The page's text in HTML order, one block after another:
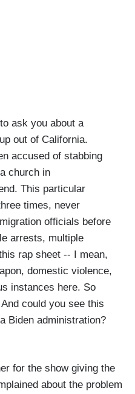
ask you about a
out of California.
accused of stabbing
church in
This particular
times, never
officials before
arrests, multiple
rap sheet -- I mean,
domestic violence,
instances here. So
could you see this
Biden administration?
for the show giving the
about the problem